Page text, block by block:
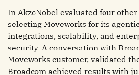
In AkzoNobel evaluated four
selecting Moveworks for its
integrations, scalability, and
security. A conversation with
Moveworks customer, validated
Broadcom achieved results with